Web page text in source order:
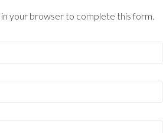
your browser to complete this form.